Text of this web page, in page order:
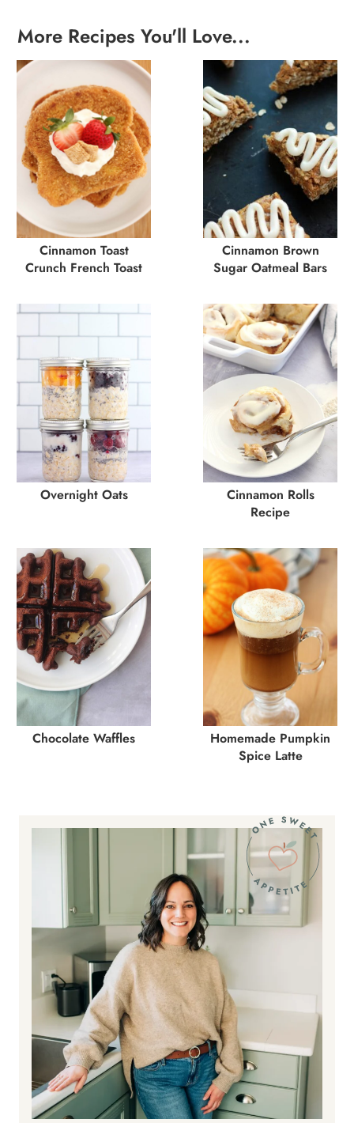
More Recipes You'll Love...
Cinnamon Toast
Crunch French Toast
Cinnamon Brown
Sugar Oatmeal Bars
Overnight Oats
Cinnamon Rolls
Recipe
Chocolate Waffles
Homemade Pumpkin
Spice Latte